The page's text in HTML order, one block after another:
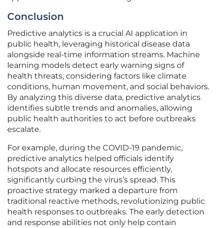
Conclusion
Predictive analytics is a crucial AI application in
public health, leveraging historical disease data
alongside real-time information streams. Machine
learning models detect early warning signs of
health threats, considering factors like climate
conditions, human movement, and social behaviors.
By analyzing this diverse data, predictive analytics
identifies subtle trends and anomalies, allowing
public health authorities to act before outbreaks
escalate.
For example, during the COVID-19 pandemic,
predictive analytics helped officials identify
hotspots and allocate resources efficiently,
significantly curbing the virus’s spread. This
proactive strategy marked a departure from
traditional reactive methods, revolutionizing public
health responses to outbreaks. The early detection
and response abilities not only help contain